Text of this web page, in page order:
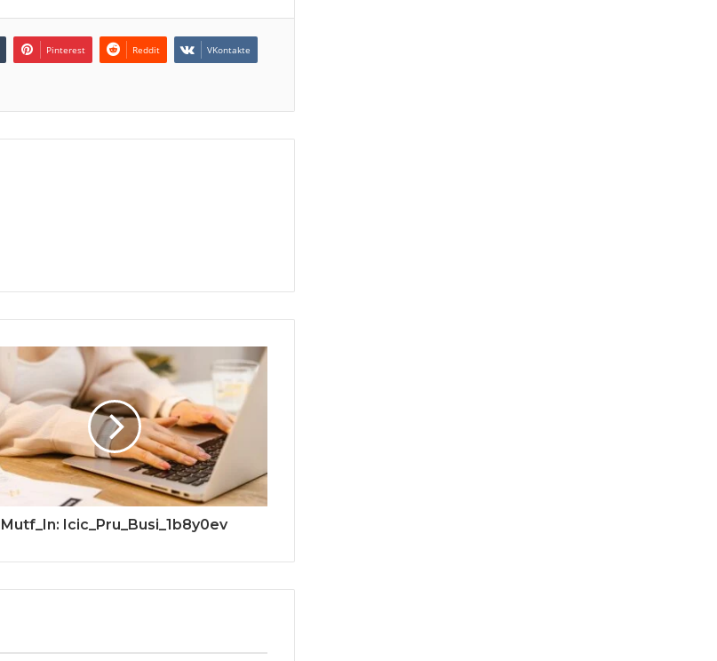
Pinterest Reddit VKontakte
Mutf_In: Icic_Pru_Busi_1b8y0ev